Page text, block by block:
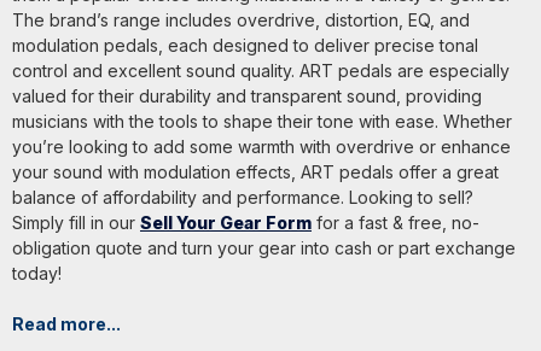
The brand’s range includes overdrive, distortion, EQ, and
modulation pedals, each designed to deliver precise tonal
control and excellent sound quality. ART pedals are especially
valued for their durability and transparent sound, providing
musicians with the tools to shape their tone with ease. Whether
you’re looking to add some warmth with overdrive or enhance
your sound with modulation effects, ART pedals offer a great
balance of affordability and performance. Looking to sell?
Simply fill in our Sell Your Gear Form for a fast & free, no-
obligation quote and turn your gear into cash or part exchange
today!
Read more...